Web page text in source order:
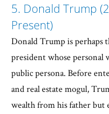
5. Donald Trump
Present)
Donald Trump is perhaps
president whose personal
public persona. Before
and real estate mogul,
wealth from his father but